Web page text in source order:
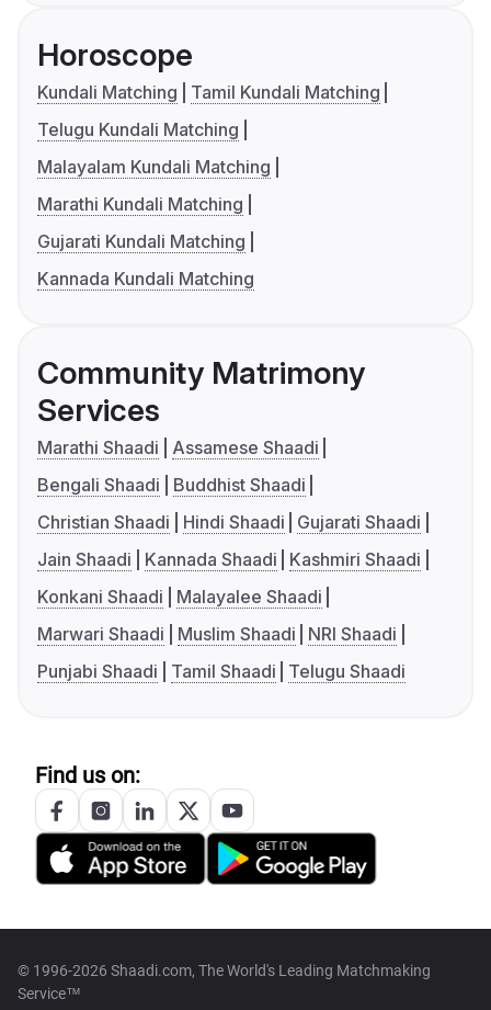
Horoscope
Kundali Matching
Tamil Kundali Matching
Telugu Kundali Matching
Malayalam Kundali Matching
Marathi Kundali Matching
Gujarati Kundali Matching
Kannada Kundali Matching
Community Matrimony
Services
Marathi Shaadi
Assamese Shaadi
Bengali Shaadi
Buddhist Shaadi
Christian Shaadi
Hindi Shaadi
Gujarati Shaadi
Jain Shaadi
Kannada Shaadi
Kashmiri Shaadi
Konkani Shaadi
Malayalee Shaadi
Marwari Shaadi
Muslim Shaadi
NRI Shaadi
Punjabi Shaadi
Tamil Shaadi Telugu Shaadi
Find us on:
© 1996-2026 Shaadi.com, The World's Leading Matchmaking
Service™